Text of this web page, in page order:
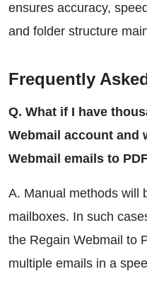
ensures accuracy,
and folder structure
Frequently
Q. What if I have
Webmail account and
Webmail emails to
A. Manual methods will
mailboxes. In such
the Regain Webmail to
multiple emails in a